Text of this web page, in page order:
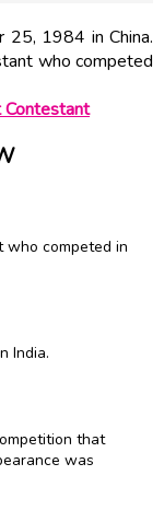
25, 1984 in China.
who competed
Contestant
who competed in
India.
that
was